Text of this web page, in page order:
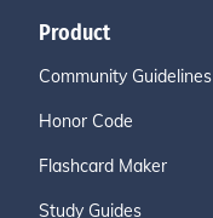
Product
Community Guidelines
Honor Code
Flashcard Maker
Study Guides